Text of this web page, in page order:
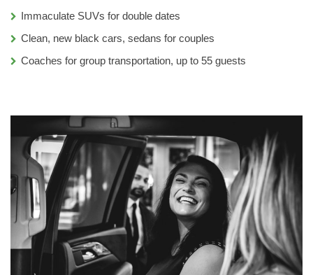
Immaculate SUVs for double dates
Clean, new black cars, sedans for couples
Coaches for group transportation, up to 55 guests